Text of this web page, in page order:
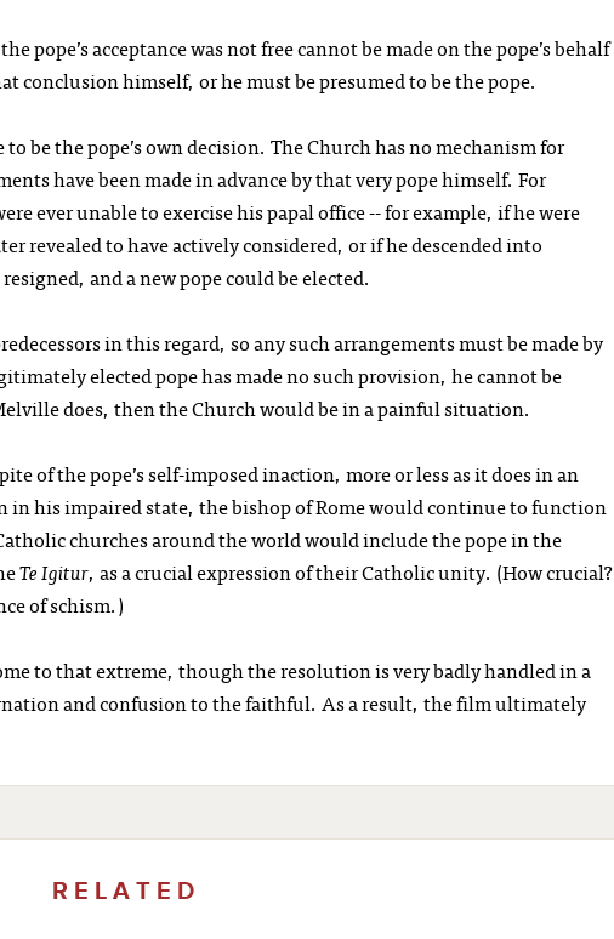
acceptance was not free cannot be made on the pope’s behalf
conclusion himself, or he must be presumed to be the pope.
be the pope’s own decision. The Church has no mechanism for
have been made in advance by that very pope himself. For
ever unable to exercise his papal office -- for example, if he were
revealed to have actively considered, or if he descended into
and a new pope could be elected.
in this regard, so any such arrangements must be made by
elected pope has made no such provision, he cannot be
does, then the Church would be in a painful situation.
of the pope’s self-imposed inaction, more or less as it does in an
in his impaired state, the bishop of Rome would continue to function
churches around the world would include the pope in the
Te Igitur, as a crucial expression of their Catholic unity. (How crucial?
of schism.)
to that extreme, though the resolution is very badly handled in a
and confusion to the faithful. As a result, the film ultimately
RELATED